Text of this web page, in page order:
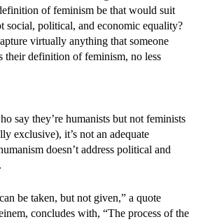
of feminism be that would suit
social, political, and economic equality?
virtually anything that someone
their definition of feminism, no less
say they’re humanists but not feminists
exclusive), it’s not an adequate
doesn’t address political and
be taken, but not given,” a quote
concludes with, “The process of the